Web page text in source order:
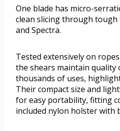
One blade has micro-
clean slicing through tough
and Spectra.
Tested extensively on
the shears maintain quality
thousands of uses,
Their compact size and
for easy portability, fitting
included nylon holster with